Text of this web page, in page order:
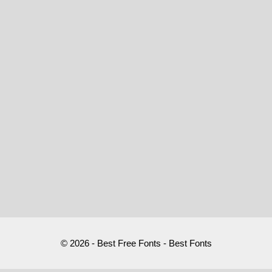
© 2026 - Best Free Fonts - Best Fonts